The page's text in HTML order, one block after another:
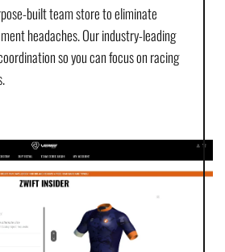
built team store to eliminate
headaches. Our industry-leading
so you can focus on racing